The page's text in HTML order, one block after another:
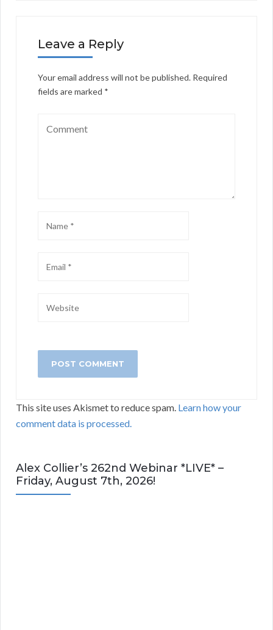
Leave a Reply
Your email address will not be published. Required
fields are marked *
This site uses Akismet to reduce spam. Learn how your
comment data is processed.
Alex Collier’s 262nd Webinar *LIVE* –
Friday, August 7th, 2026!